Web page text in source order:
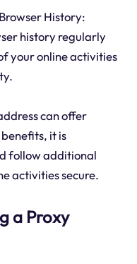
History:
history regularly
your online activities
can offer
it is
follow additional
activities secure.
a Proxy